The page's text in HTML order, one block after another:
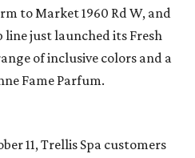
to Market 1960 Rd W, and
line just launched its Fresh
of inclusive colors and a
Fame Parfum.
11, Trellis Spa customers